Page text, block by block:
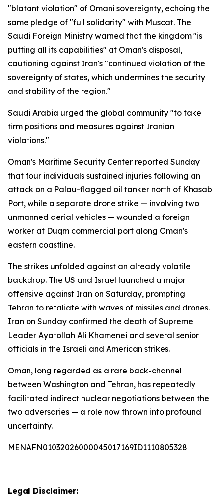
"blatant violation" of Omani sovereignty, echoing the
same pledge of "full solidarity" with Muscat. The
Saudi Foreign Ministry warned that the kingdom "is
putting all its capabilities" at Oman's disposal,
cautioning against Iran's "continued violation of the
sovereignty of states, which undermines the security
and stability of the region."
Saudi Arabia urged the global community "to take
firm positions and measures against Iranian
violations."
Oman's Maritime Security Center reported Sunday
that four individuals sustained injuries following an
attack on a Palau-flagged oil tanker north of Khasab
Port, while a separate drone strike — involving two
unmanned aerial vehicles — wounded a foreign
worker at Duqm commercial port along Oman's
eastern coastline.
The strikes unfolded against an already volatile
backdrop. The US and Israel launched a major
offensive against Iran on Saturday, prompting
Tehran to retaliate with waves of missiles and drones.
Iran on Sunday confirmed the death of Supreme
Leader Ayatollah Ali Khamenei and several senior
officials in the Israeli and American strikes.
Oman, long regarded as a rare back-channel
between Washington and Tehran, has repeatedly
facilitated indirect nuclear negotiations between the
two adversaries — a role now thrown into profound
uncertainty.
MENAFN01032026000045017169ID1110805328
Legal Disclaimer: